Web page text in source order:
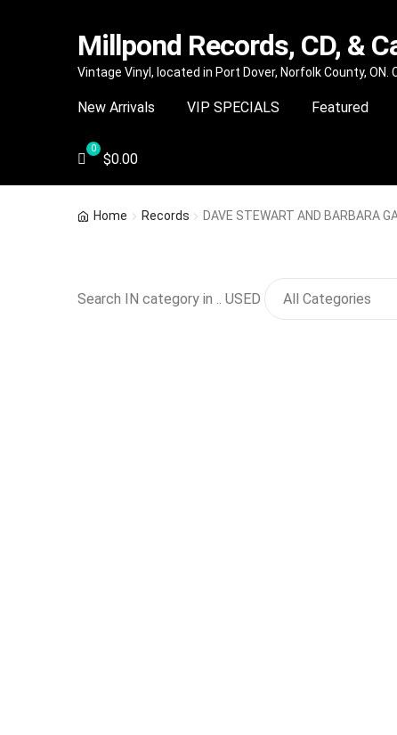
Skip
navigation
Skip
content
Millpond Records, CD, &
Vintage Vinyl, located in Port Dover, Norfolk County, ON.
New Arrivals VIP SPECIALS Featured
$0.00
Home Records DAVE STEWART AND BARBARA
Search IN category in .. USED